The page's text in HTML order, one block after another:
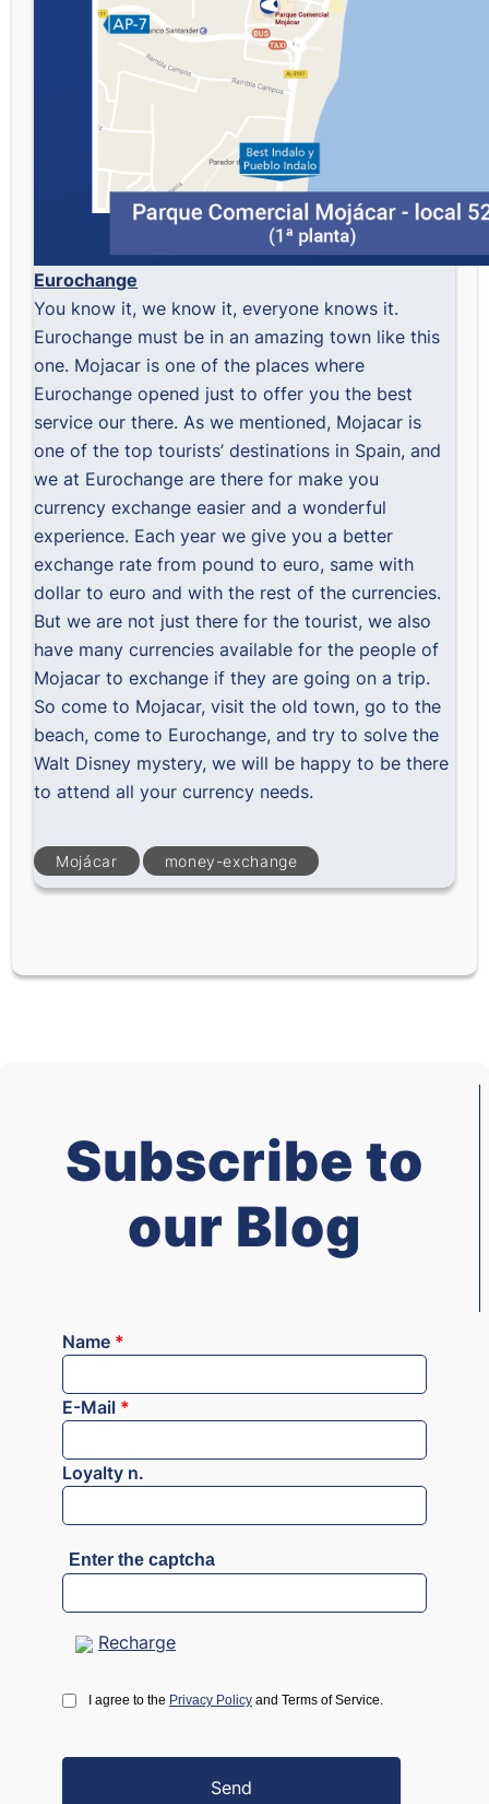
Eurochange
You know it, we know it, everyone knows it.
Eurochange must be in an amazing town like this
one. Mojacar is one of the places where
Eurochange opened just to offer you the best
service our there. As we mentioned, Mojacar is
one of the top tourists’ destinations in Spain, and
we at Eurochange are there for make you
currency exchange easier and a wonderful
experience. Each year we give you a better
exchange rate from pound to euro, same with
dollar to euro and with the rest of the currencies.
But we are not just there for the tourist, we also
have many currencies available for the people of
Mojacar to exchange if they are going on a trip.
So come to Mojacar, visit the old town, go to the
beach, come to Eurochange, and try to solve the
Walt Disney mystery, we will be happy to be there
to attend all your currency needs.
Mojácar money-exchange
Subscribe to
our Blog
Name *
E-Mail *
Loyalty n.
Enter the captcha
Recharge
I agree to the Privacy Policy and Terms of Service.